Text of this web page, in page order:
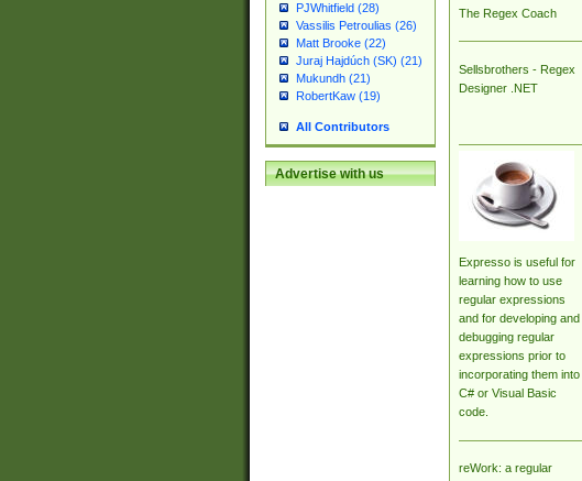
PJWhitfield (28)
Vassilis Petroulias (26)
Matt Brooke (22)
Juraj Hajdúch (SK) (21)
Mukundh (21)
RobertKaw (19)
All Contributors
Advertise with us
The Regex Coach
Sellsbrothers - Regex
Designer .NET
Expresso is useful for
learning how to use
regular expressions
and for developing and
debugging regular
expressions prior to
incorporating them into
C# or Visual Basic
code.
reWork: a regular